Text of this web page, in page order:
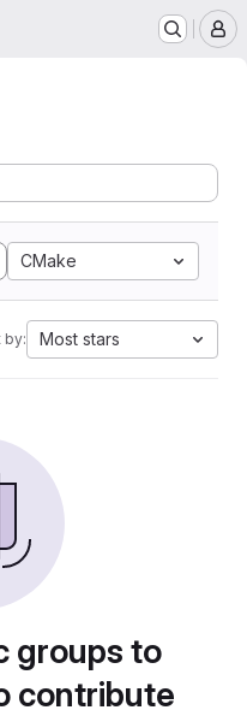
CMake
by: Most stars
groups to
contribute